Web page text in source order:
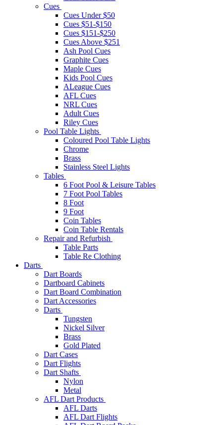
Cues
Cues Under $50
Cues $51-$150
Cues $151-$250
Cues Above $251
Ash Pool Cues
Graphite Cues
Maple Cues
Kids Pool Cues
ALeague Cues
AFL Cues
NRL Cues
Adult Cues
Riley Cues
Pool Table Lights
Coloured Pool Table Lights
Chrome
Brass
Stainless Steel Lights
Tables
6 Foot Pool & Leisure Tables
7 Foot Pool Tables
8 Foot
9 Foot
Coin Tables
Coin Table Rentals
Repair and Refurbish
Table Parts
Table Re Clothing
Darts
Dart Boards
Dartboard Cabinets
Dart Board Combination
Dart Accessories
Darts
Tungsten
Nickel Silver
Brass
Gold Plated
Dart Cases
Dart Flights
Dart Shafts
Nylon
Metal
AFL Dart Products
AFL Darts
AFL Dart Flights